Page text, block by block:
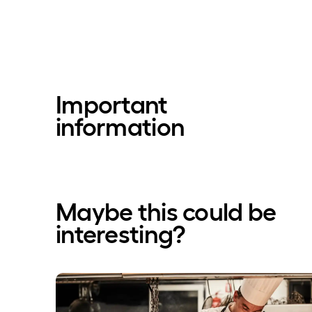
Important
information
Maybe this could be
interesting?
Blissful Break